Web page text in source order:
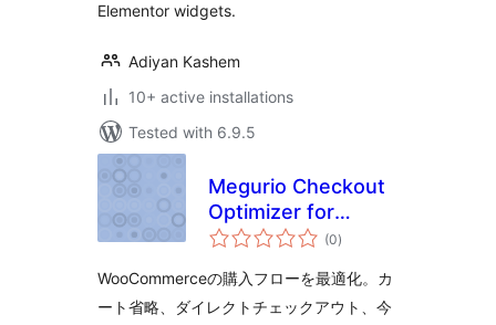
Elementor widgets.
Adiyan Kashem
10+ active installations
Tested with 6.9.5
Megurio Checkout
Optimizer for
WooCommerce
(0total
ratings
)
WooCommerceの購入フローを最適化。カ
ート省略、ダイレクトチェックアウト、今